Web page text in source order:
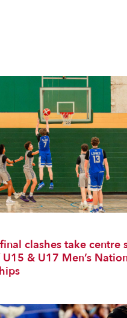
clashes take centre
& U17 Men’s